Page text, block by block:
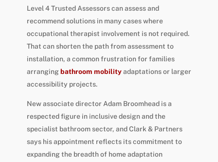
Level 4 Trusted Assessors can assess and
recommend solutions in many cases where
occupational therapist involvement is not required.
That can shorten the path from assessment to
installation, a common frustration for families
arranging bathroom mobilityadaptations or larger
accessibility projects.
New associate director Adam Broomhead is a
respected figure in inclusive design and the
specialist bathroom sector, and Clark & Partners
says his appointment reflects its commitment to
expanding the breadth of home adaptation